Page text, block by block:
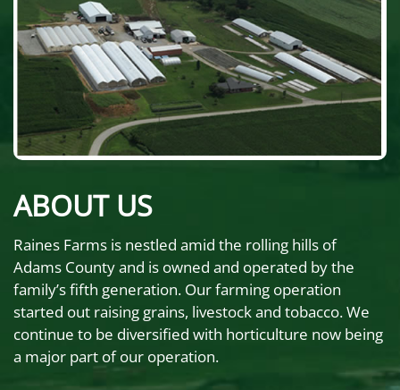
ABOUT US
Raines Farms is nestled amid the rolling hills of
Adams County and is owned and operated by the
family’s fifth generation. Our farming operation
started out raising grains, livestock and tobacco. We
continue to be diversified with horticulture now being
a major part of our operation.